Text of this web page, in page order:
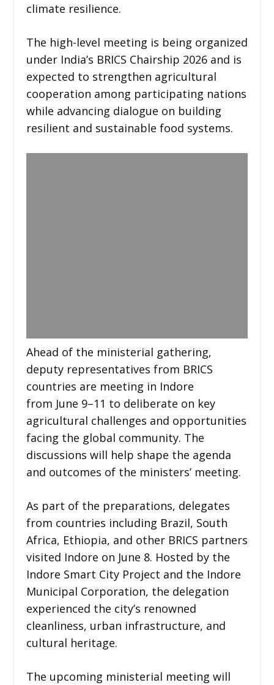
climate resilience.
The high-level meeting is being organized
under India’s BRICS Chairship 2026 and is
expected to strengthen agricultural
cooperation among participating nations
while advancing dialogue on building
resilient and sustainable food systems.
Ahead of the ministerial gathering,
deputy representatives from BRICS
countries are meeting in Indore
from June 9–11 to deliberate on key
agricultural challenges and opportunities
facing the global community. The
discussions will help shape the agenda
and outcomes of the ministers’ meeting.
As part of the preparations, delegates
from countries including Brazil, South
Africa, Ethiopia, and other BRICS partners
visited Indore on June 8. Hosted by the
Indore Smart City Project and the Indore
Municipal Corporation, the delegation
experienced the city’s renowned
cleanliness, urban infrastructure, and
cultural heritage.
The upcoming ministerial meeting will